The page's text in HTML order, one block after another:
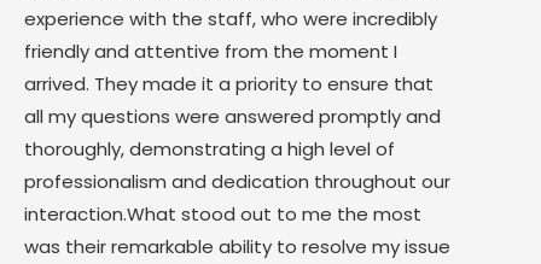
experience with the staff, who were incredibly
friendly and attentive from the moment I
arrived. They made it a priority to ensure that
all my questions were answered promptly and
thoroughly, demonstrating a high level of
professionalism and dedication throughout our
interaction.What stood out to me the most
was their remarkable ability to resolve my issue